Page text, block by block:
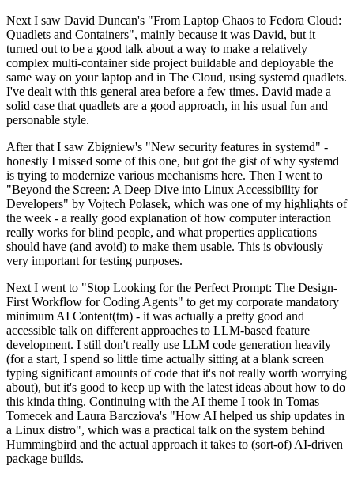
Next I saw David Duncan's "From Laptop Chaos to Fedora Cloud:
Quadlets and Containers", mainly because it was David, but it
turned out to be a good talk about a way to make a relatively
complex multi-container side project buildable and deployable the
same way on your laptop and in The Cloud, using systemd quadlets.
I've dealt with this general area before a few times. David made a
solid case that quadlets are a good approach, in his usual fun and
personable style.
After that I saw Zbigniew's "New security features in systemd" -
honestly I missed some of this one, but got the gist of why systemd
is trying to modernize various mechanisms here. Then I went to
"Beyond the Screen: A Deep Dive into Linux Accessibility for
Developers" by Vojtech Polasek, which was one of my highlights of
the week - a really good explanation of how computer interaction
really works for blind people, and what properties applications
should have (and avoid) to make them usable. This is obviously
very important for testing purposes.
Next I went to "Stop Looking for the Perfect Prompt: The Design-
First Workflow for Coding Agents" to get my corporate mandatory
minimum AI Content(tm) - it was actually a pretty good and
accessible talk on different approaches to LLM-based feature
development. I still don't really use LLM code generation heavily
(for a start, I spend so little time actually sitting at a blank screen
typing significant amounts of code that it's not really worth worrying
about), but it's good to keep up with the latest ideas about how to do
this kinda thing. Continuing with the AI theme I took in Tomas
Tomecek and Laura Barcziova's "How AI helped us ship updates in
a Linux distro", which was a practical talk on the system behind
Hummingbird and the actual approach it takes to (sort-of) AI-driven
package builds.